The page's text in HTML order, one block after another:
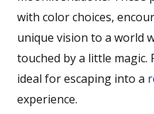
with color choices,
unique vision to a world
touched by a little magic.
ideal for escaping into a
experience.